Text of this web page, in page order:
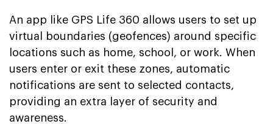
An app like GPS Life 360 allows users to set up
virtual boundaries (geofences) around specific
locations such as home, school, or work. When
users enter or exit these zones, automatic
notifications are sent to selected contacts,
providing an extra layer of security and
awareness.